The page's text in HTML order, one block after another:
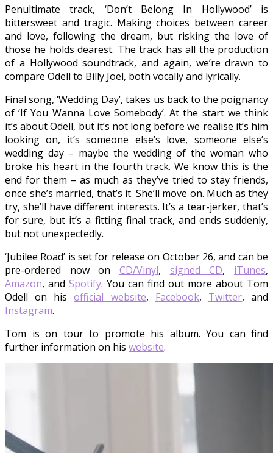
Penultimate track, ‘Don’t Belong In Hollywood’ is
bittersweet and tragic. Making choices between career
and love, following the dream, but risking the love of
those he holds dearest. The track has all the production
of a Hollywood soundtrack, and again, we’re drawn to
compare Odell to Billy Joel, both vocally and lyrically.
Final song, ‘Wedding Day’, takes us back to the poignancy
of ‘If You Wanna Love Somebody’. At the start we think
it’s about Odell, but it’s not long before we realise it’s him
looking on, it’s someone else’s love, someone else’s
wedding day – maybe the wedding of the woman who
broke his heart in the fourth track. We know this is the
end for them – as much as they’ve tried to stay friends,
once she’s married, that’s it. She’ll move on. Much as they
try, she’ll have different interests. It’s a tear-jerker, that’s
for sure, but it’s a fitting final track, and ends suddenly,
but not unexpectedly.
‘Jubilee Road’ is set for release on October 26, and can be
pre-ordered now on CD/Vinyl, signed CD, iTunes,
Amazon, and Spotify. You can find out more about Tom
Odell on hisofficial website, Facebook, Twitter, and
Instagram.
Tom is on tour to promote his album. You can find
further information on his website.